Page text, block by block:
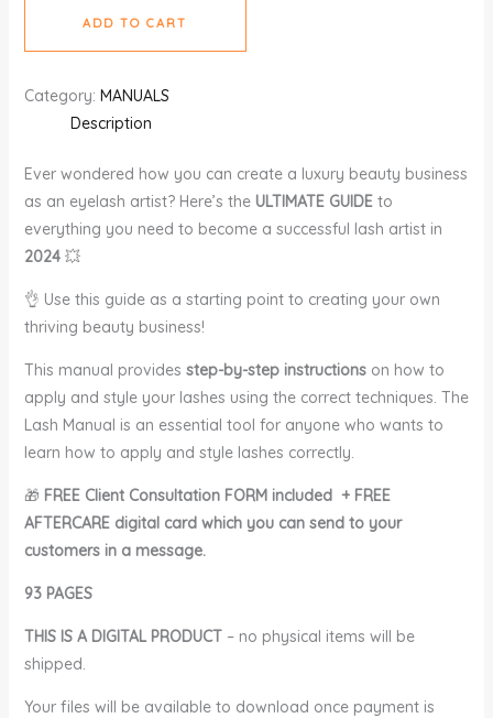
ADD TO CART
Category: MANUALS
Description
Ever wondered how you can create a luxury beauty business
as an eyelash artist? Here’s the ULTIMATE GUIDEto
everything you need to become a successful lash artist in
2024💥
👌 Use this guide as a starting point to creating your own
thriving beauty business!
This manual provides step-by-step instructionson how to
apply and style your lashes using the correct techniques. The
Lash Manual is an essential tool for anyone who wants to
learn how to apply and style lashes correctly.
🎁 FREE Client Consultation FORM included + FREE
AFTERCARE digital card which you can send to your
customers in a message.
93 PAGES
THIS IS A DIGITAL PRODUCT– no physical items will be
shipped.
Your files will be available to download once payment is